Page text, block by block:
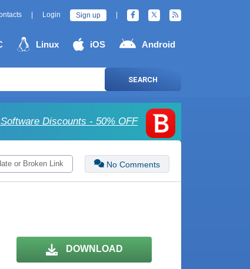
Login Sign up
Linux iOS Android
SEARCH
Discounts - 50% OFF
No Comments
or Broken Link
DOWNLOAD